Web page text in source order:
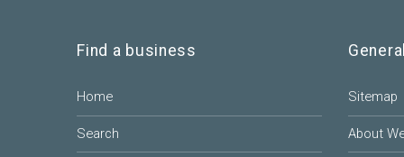
Find a business
Home
Search
Sitemap
About